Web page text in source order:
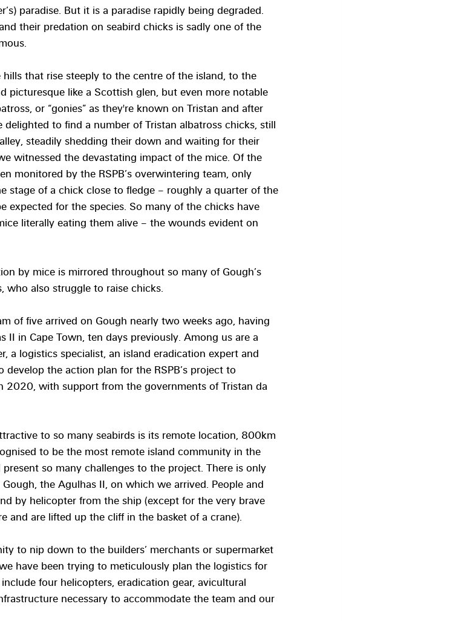
paradise. But it is a paradise rapidly being degraded.
their predation on seabird chicks is sadly one of the
that rise steeply to the centre of the island, to the
picturesque like a Scottish glen, but even more notable
or “gonies” as they're known on Tristan and after
to find a number of Tristan albatross chicks, still
steadily shedding their down and waiting for their
witnessed the devastating impact of the mice. Of the
monitored by the RSPB’s overwintering team, only
stage of a chick close to fledge – roughly a quarter of the
expected for the species. So many of the chicks have
literally eating them alive – the wounds evident on
by mice is mirrored throughout so many of Gough’s
who also struggle to raise chicks.
of five arrived on Gough nearly two weeks ago, having
II in Cape Town, ten days previously. Among us are a
a logistics specialist, an island eradication expert and
develop the action plan for the RSPB’s project to
2020, with support from the governments of Tristan da
to so many seabirds is its remote location, 800km
to be the most remote island community in the
so many challenges to the project. There is only
the Agulhas II, on which we arrived. People and
by helicopter from the ship (except for the very brave
and are lifted up the cliff in the basket of a crane).
to nip down to the builders’ merchants or supermarket
have been trying to meticulously plan the logistics for
four helicopters, eradication gear, avicultural
necessary to accommodate the team and our